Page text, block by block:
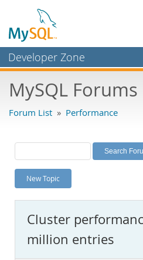
Developer Zone
Bugs
Labs
Planet MySQL
News and Events
MySQL.com
Downloads
MySQL Forums
Forum List » Performance
New Topic
Cluster
million entries